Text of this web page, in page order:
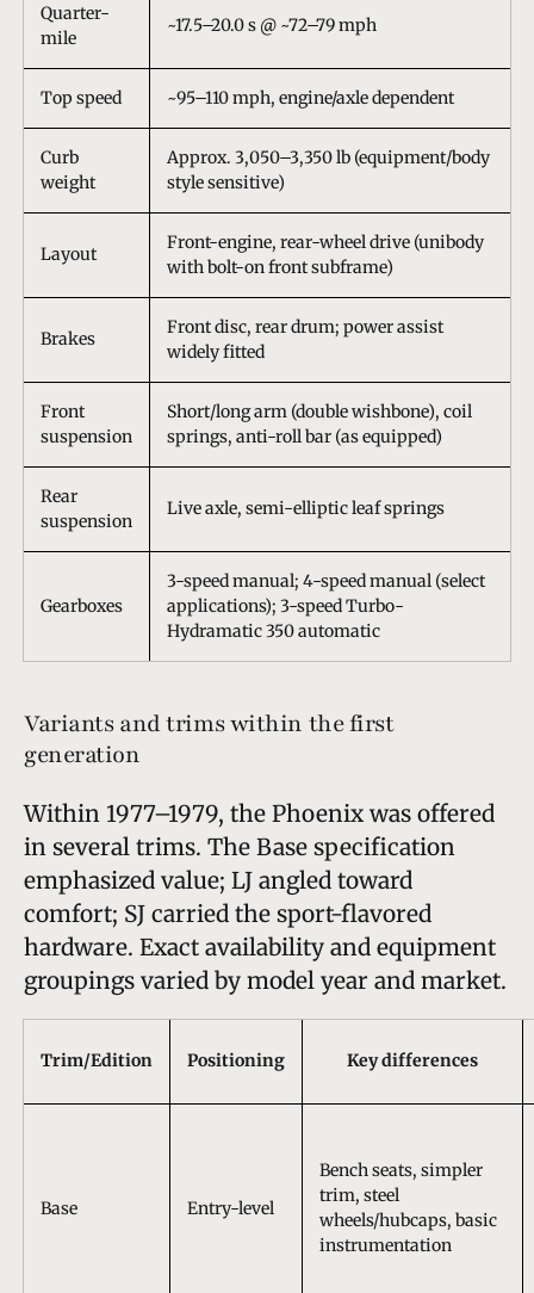
Quarter-
mile
~17.5–20.0 s @ ~72–79 mph
Top speed ~95–110 mph, engine/axle dependent
Curb
weight
Approx. 3,050–3,350 lb (equipment/body
style sensitive)
Layout
Front-engine, rear-wheel drive (unibody
with bolt-on front subframe)
Brakes
Front disc, rear drum; power assist
widely fitted
Front
suspension
Short/long arm (double wishbone), coil
springs, anti-roll bar (as equipped)
Rear
suspension
Live axle, semi-elliptic leaf springs
Gearboxes
3-speed manual; 4-speed manual (select
applications); 3-speed Turbo-
Hydramatic 350 automatic
Variants and trims within the first
generation
Within 1977–1979, the Phoenix was offered
in several trims. The Base specification
emphasized value; LJ angled toward
comfort; SJ carried the sport-flavored
hardware. Exact availability and equipment
groupings varied by model year and market.
Trim/Edition Positioning Key differences
Base Entry-level
Bench seats, simpler
trim, steel
wheels/hubcaps, basic
instrumentation